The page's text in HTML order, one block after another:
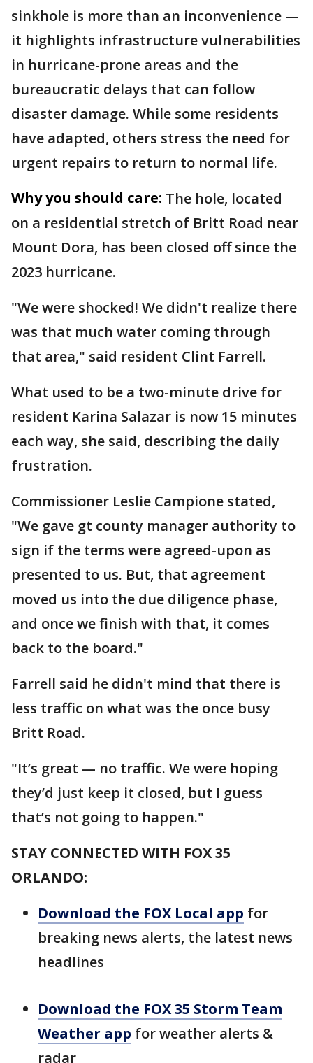
sinkhole is more than an inconvenience —
it highlights infrastructure vulnerabilities
in hurricane-prone areas and the
bureaucratic delays that can follow
disaster damage. While some residents
have adapted, others stress the need for
urgent repairs to return to normal life.
Why you should care: The hole, located
on a residential stretch of Britt Road near
Mount Dora, has been closed off since the
2023 hurricane.
"We were shocked! We didn't realize there
was that much water coming through
that area," said resident Clint Farrell.
What used to be a two-minute drive for
resident Karina Salazar is now 15 minutes
each way, she said, describing the daily
frustration.
Commissioner Leslie Campione stated,
"We gave gt county manager authority to
sign if the terms were agreed-upon as
presented to us. But, that agreement
moved us into the due diligence phase,
and once we finish with that, it comes
back to the board."
Farrell said he didn't mind that there is
less traffic on what was the once busy
Britt Road.
"It’s great — no traffic. We were hoping
they’d just keep it closed, but I guess
that’s not going to happen."
STAY CONNECTED WITH FOX 35
ORLANDO:
Download the FOX Local app for
breaking news alerts, the latest news
headlines
Download the FOX 35 Storm Team
Weather app for weather alerts &
radar